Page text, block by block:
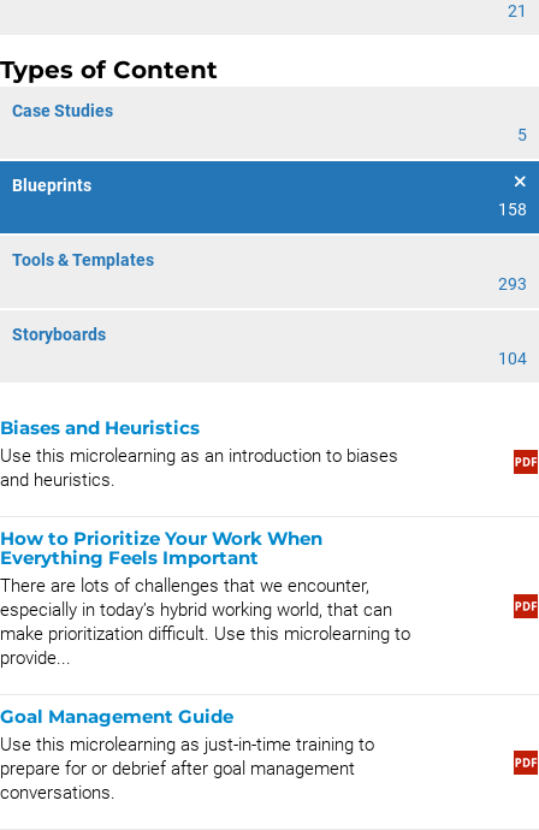
21
Types of Content
Case Studies
5
Blueprints
158
Tools & Templates
293
Storyboards
104
Biases and Heuristics
Use this microlearning as an introduction to biases
and heuristics.
How to Prioritize Your Work When
Everything Feels Important
There are lots of challenges that we encounter,
especially in today’s hybrid working world, that can
make prioritization difficult. Use this microlearning to
provide...
Goal Management Guide
Use this microlearning as just-in-time training to
prepare for or debrief after goal management
conversations.